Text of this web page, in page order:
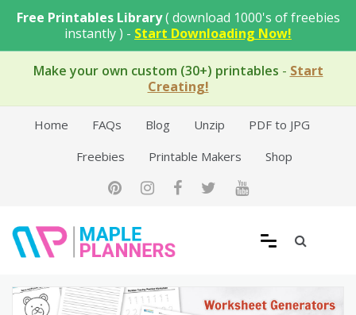
Free Printables Library( download 1000's of freebies
instantly ) - Start Downloading Now!
Make your own custom (30+) printables - Start
Creating!
Home FAQs Blog Unzip
PDF to JPG
Freebies
Printable Makers Shop
Free Printable Templates